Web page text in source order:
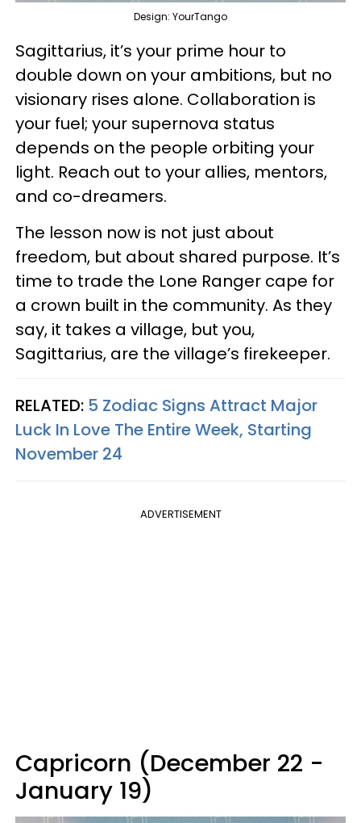
Design: YourTango
Sagittarius, it’s your prime hour to
double down on your ambitions, but no
visionary rises alone. Collaboration is
your fuel; your supernova status
depends on the people orbiting your
light. Reach out to your allies, mentors,
and co-dreamers.
The lesson now is not just about
freedom, but about shared purpose. It’s
time to trade the Lone Ranger cape for
a crown built in the community. As they
say, it takes a village, but you,
Sagittarius, are the village’s firekeeper.
RELATED: 5 Zodiac Signs Attract Major
Luck In Love The Entire Week, Starting
November 24
ADVERTISEMENT
Capricorn (December 22 -
January 19)